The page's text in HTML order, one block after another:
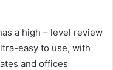
a high – level review
easy to use, with
and offices